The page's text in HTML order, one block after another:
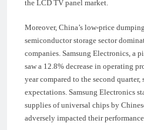
the LCD TV panel market.
Moreover, China’s low-price
semiconductor storage sector
companies. Samsung Electronics, a
saw a 12.8% decrease in operating
year compared to the second
expectations. Samsung Electronics
supplies of universal chips by
adversely impacted their performance.